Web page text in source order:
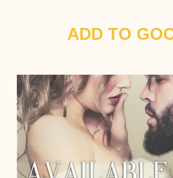
ADD TO